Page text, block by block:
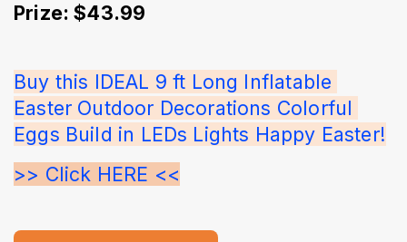
Prize: $43.99
Buy this IDEAL 9 ft Long Inflatable
Easter Outdoor Decorations Colorful
Eggs Build in LEDs Lights Happy Easter!
>> Click HERE <<